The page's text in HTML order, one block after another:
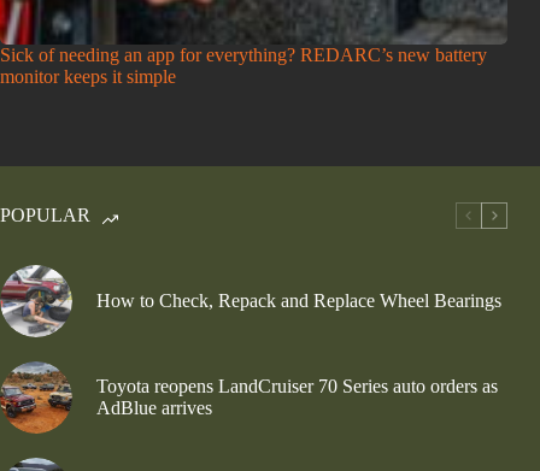
Sick of needing an app for everything? REDARC’s new battery
monitor keeps it simple
POPULAR
How to Check, Repack and Replace Wheel Bearings
Toyota reopens LandCruiser 70 Series auto orders as
AdBlue arrives